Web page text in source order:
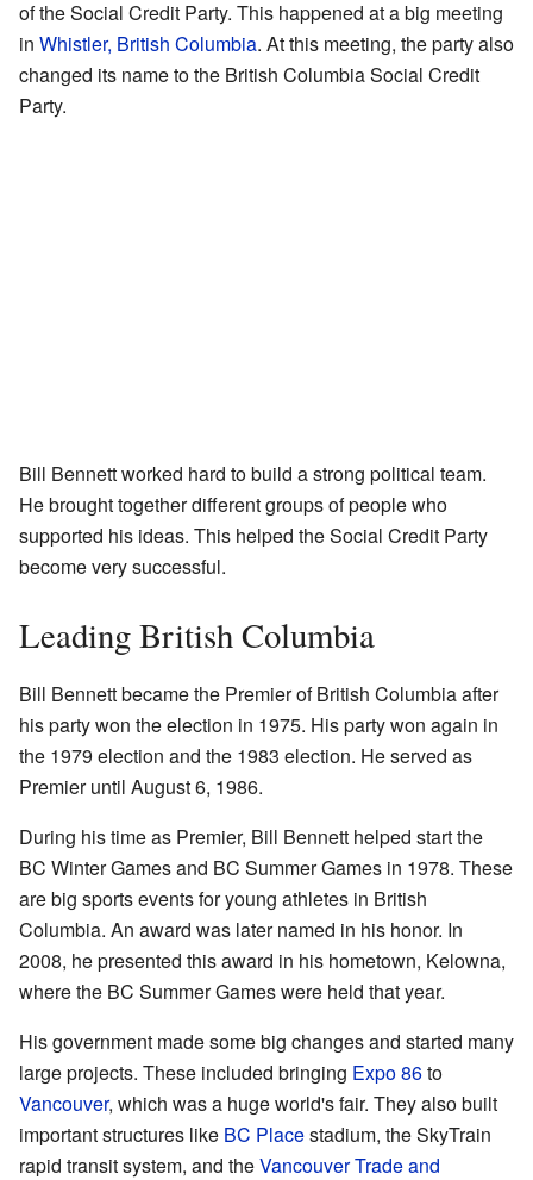
of the Social Credit Party. This happened at a big meeting
in Whistler, British Columbia. At this meeting, the party also
changed its name to the British Columbia Social Credit
Party.
Bill Bennett worked hard to build a strong political team.
He brought together different groups of people who
supported his ideas. This helped the Social Credit Party
become very successful.
Leading British Columbia
Bill Bennett became the Premier of British Columbia after
his party won the election in 1975. His party won again in
the 1979 election and the 1983 election. He served as
Premier until August 6, 1986.
During his time as Premier, Bill Bennett helped start the
BC Winter Games and BC Summer Games in 1978. These
are big sports events for young athletes in British
Columbia. An award was later named in his honor. In
2008, he presented this award in his hometown, Kelowna,
where the BC Summer Games were held that year.
His government made some big changes and started many
large projects. These included bringing Expo 86to
Vancouver, which was a huge world's fair. They also built
important structures like BC Placestadium, the SkyTrain
rapid transit system, and theVancouver Trade and